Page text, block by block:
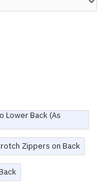
Lower Back (As
Zippers on Back